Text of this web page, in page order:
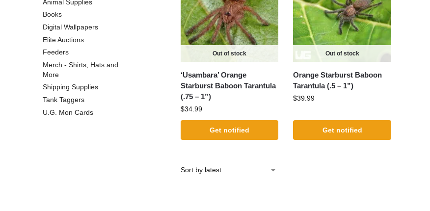
Out of stock
‘Usambara’ Orange
Starburst Baboon Tarantula
(.75 – 1”)
$34.99
Get notified
Out of stock
Orange Starburst Baboon
Tarantula (.5 – 1”)
$39.99
Get notified
Animal Supplies
Books
Digital Wallpapers
Elite Auctions
Feeders
Merch - Shirts, Hats and
More
Shipping Supplies
Tank Taggers
U.G. Mon Cards